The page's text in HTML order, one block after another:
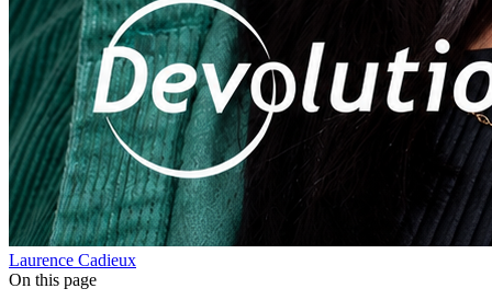
Laurence Cadieux
On this page